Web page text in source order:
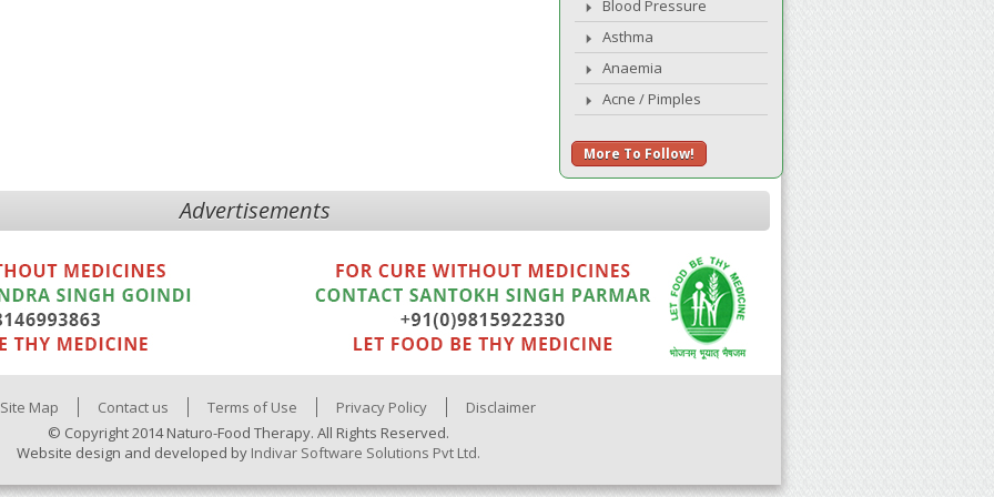
Blood Pressure
Asthma
Anaemia
Acne / Pimples
More To Follow!
Advertisements
Site Map Contact us Terms of Use Privacy Policy
Disclaimer
© Copyright 2014 Naturo-Food Therapy. All Rights Reserved.
Website design and developed by Indivar Software Solutions Pvt Ltd.